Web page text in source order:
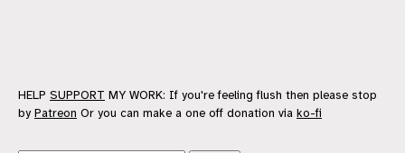
HELP SUPPORT MY WORK: If you're feeling flush then please stop
by Patreon Or you can make a one off donation via ko-fi